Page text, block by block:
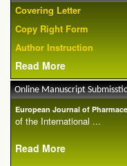
Covering Letter
Copy Right Form
Author Instruction
Read More
Online Manuscript
European Journal of
of the International ...
Read More